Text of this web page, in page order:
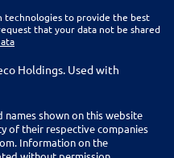
technologies to provide the best
that your data not be shared
Holdings. Used with
shown on this website
of their respective companies
Information on the